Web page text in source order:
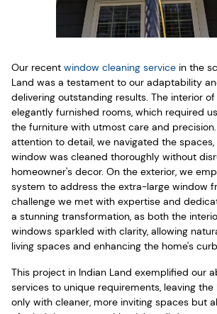
Our recent window cleaning service in the
Land was a testament to our adaptability
delivering outstanding results. The interior
elegantly furnished rooms, which required
the furniture with utmost care and
attention to detail, we navigated the
window was cleaned thoroughly without
homeowner's decor. On the exterior, we
system to address the extra-large window
challenge we met with expertise and
a stunning transformation, as both the
windows sparkled with clarity, allowing
living spaces and enhancing the home's
This project in Indian Land exemplified our
services to unique requirements, leaving
only with cleaner, more inviting spaces but